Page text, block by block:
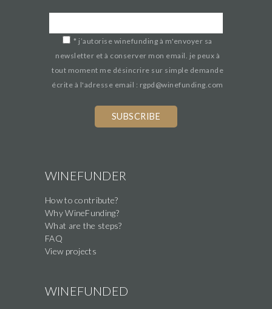
* j’autorise winefunding à m'envoyer sa
newsletter et à conserver mon email. je peux à
tout moment me désincrire sur simple demande
écrite à l'adresse email : rgpd@winefunding.com
WINEFUNDER
How to contribute?
Why WineFunding?
What are the steps?
FAQ
View projects
WINEFUNDED